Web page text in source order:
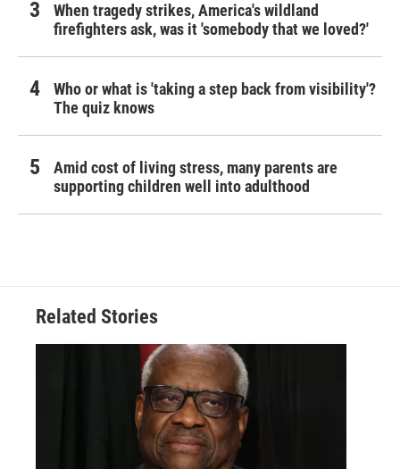
When tragedy strikes, America's wildland
firefighters ask, was it 'somebody that we loved?'
Who or what is 'taking a step back from visibility'?
The quiz knows
Amid cost of living stress, many parents are
supporting children well into adulthood
Related Stories